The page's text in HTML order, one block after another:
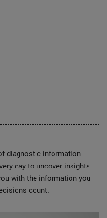
diagnostic information
day to uncover insights
with the information you
count.